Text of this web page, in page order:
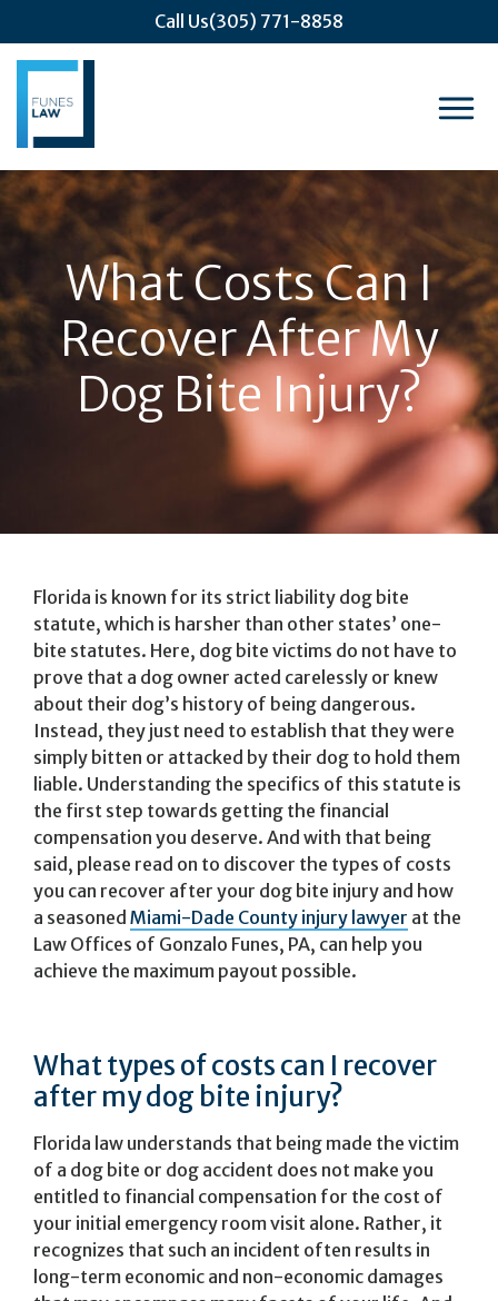
Call Us(305) 771-8858
What Costs Can I
Recover After My
Dog Bite Injury?
Florida is known for its strict liability dog bite
statute, which is harsher than other states’ one-
bite statutes. Here, dog bite victims do not have to
prove that a dog owner acted carelessly or knew
about their dog’s history of being dangerous.
Instead, they just need to establish that they were
simply bitten or attacked by their dog to hold them
liable. Understanding the specifics of this statute is
the first step towards getting the financial
compensation you deserve. And with that being
said, please read on to discover the types of costs
you can recover after your dog bite injury and how
a seasoned Miami-Dade County injury lawyer at the
Law Offices of Gonzalo Funes, PA, can help you
achieve the maximum payout possible.
What types of costs can I recover
after my dog bite injury?
Florida law understands that being made the victim
of a dog bite or dog accident does not make you
entitled to financial compensation for the cost of
your initial emergency room visit alone. Rather, it
recognizes that such an incident often results in
long-term economic and non-economic damages